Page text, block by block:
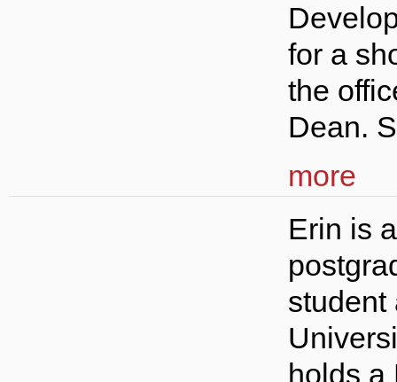
for a
the
Dean.
more
Erin is a
student
holds a